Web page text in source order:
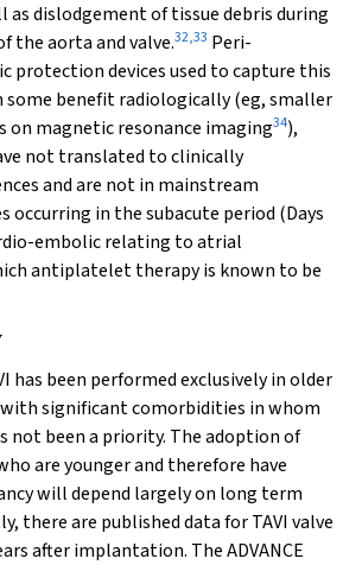
as dislodgement of tissue debris during
the aorta and valve.32,33 Peri-
protection devices used to capture this
some benefit radiologically (eg, smaller
on magnetic resonance imaging34),
not translated to clinically
and are not in mainstream
occurring in the subacute period (Days
embolic relating to atrial
antiplatelet therapy is known to be
has been performed exclusively in older
significant comorbidities in whom
not been a priority. The adoption of
are younger and therefore have
will depend largely on long term
there are published data for TAVI valve
after implantation. The ADVANCE